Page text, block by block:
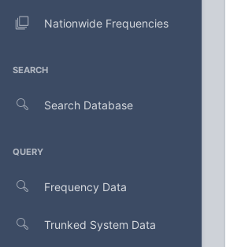
Nationwide Frequencies
SEARCH
Search Database
QUERY
Frequency Data
Trunked System Data